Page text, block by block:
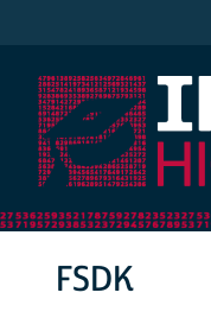
FSDK